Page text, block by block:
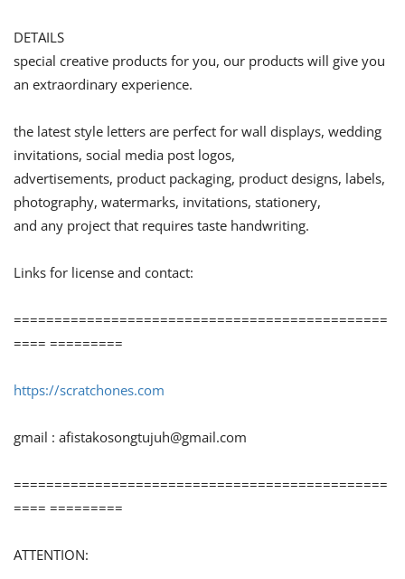
DETAILS
special creative products for you, our products will give you
an extraordinary experience.
the latest style letters are perfect for wall displays, wedding
invitations, social media post logos,
advertisements, product packaging, product designs, labels,
photography, watermarks, invitations, stationery,
and any project that requires taste handwriting.
Links for license and contact:
==============================================
==== =========
https://scratchones.com
gmail : afistakosongtujuh@gmail.com
==============================================
==== =========
ATTENTION: